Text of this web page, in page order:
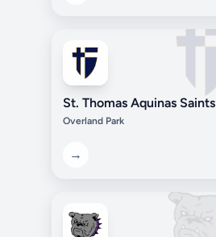
St. Thomas Aquinas Saints
Overland Park
→